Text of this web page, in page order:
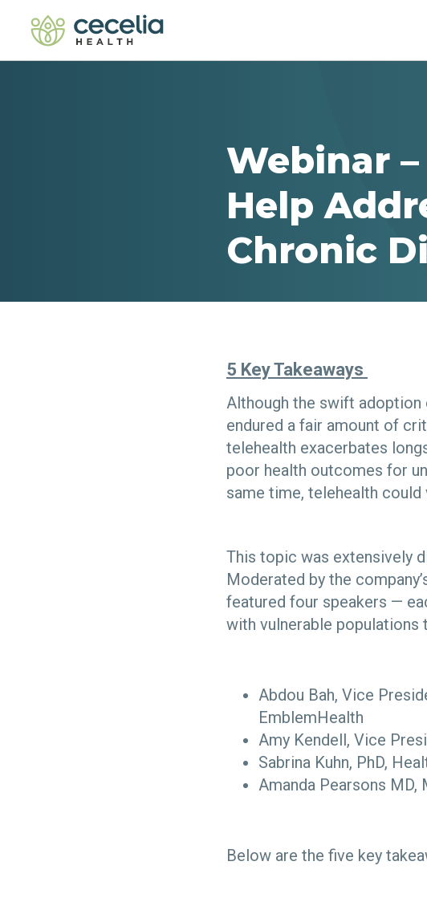
Webinar
Help
Chronic
5 Key Takeaways
Although the swift adoption
endured a fair amount of
telehealth exacerbates
poor health outcomes for
same time, telehealth
This topic was extensively
Moderated by the
featured four speakers —
with vulnerable populations
Abdou Bah, Vice
EmblemHealth
Amy Kendell, Vice
Sabrina Kuhn, PhD,
Amanda Pearsons
Below are the five key